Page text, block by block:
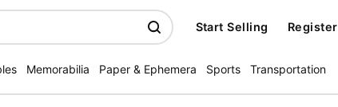
Start Selling Register
Memorabilia Paper & Ephemera Sports Transportation